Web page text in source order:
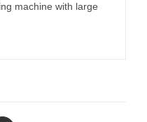
machine with large